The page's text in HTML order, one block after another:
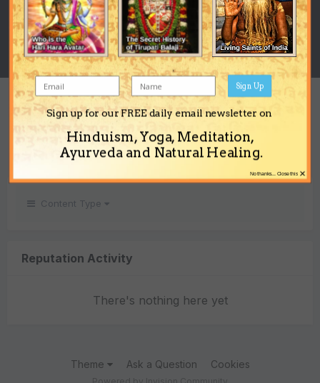
POSTS
24
JOINED
April 15, 2006
LAST VISITED
August 3, 2006
REPUTATION
Neutral
Content Type
Reputation Activity
There's nothing here yet
Theme Ask a Question Cookies
Sign up for our FREE daily email newsletter on
Hinduism, Yoga, Meditation,
Ayurveda and Natural Healing.
Sign Up
×
No thanks... Close this